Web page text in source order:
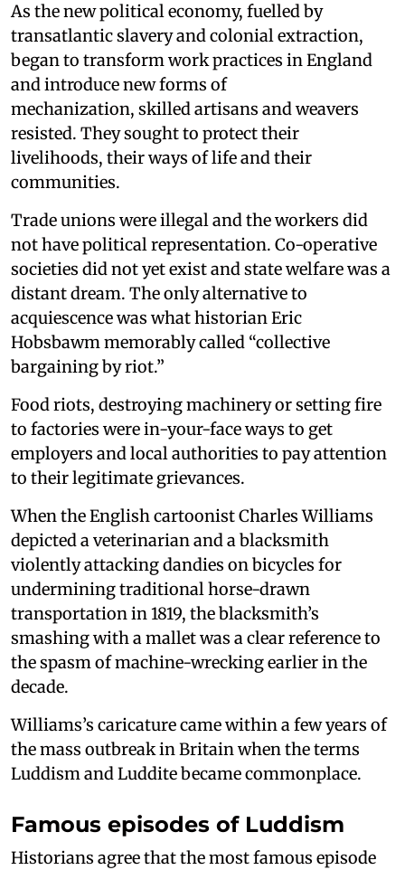
As the new political economy, fuelled by
transatlantic slavery and colonial extraction,
began to transform work practices in England
and introduce new forms of
mechanization, skilled artisans and weavers
resisted. They sought to protect their
livelihoods, their ways of life and their
communities.
Trade unions were illegal and the workers did
not have political representation. Co-operative
societies did not yet exist and state welfare was a
distant dream. The only alternative to
acquiescence was what historian Eric
Hobsbawm memorably called “collective
bargaining by riot.”
Food riots, destroying machinery or setting fire
to factories were in-your-face ways to get
employers and local authorities to pay attention
to their legitimate grievances.
When the English cartoonist Charles Williams
depicted a veterinarian and a blacksmith
violently attacking dandies on bicycles for
undermining traditional horse-drawn
transportation in 1819, the blacksmith’s
smashing with a mallet was a clear reference to
the spasm of machine-wrecking earlier in the
decade.
Williams’s caricature came within a few years of
the mass outbreak in Britain when the terms
Luddism and Luddite became commonplace.
Famous episodes of Luddism
Historians agree that the most famous episode